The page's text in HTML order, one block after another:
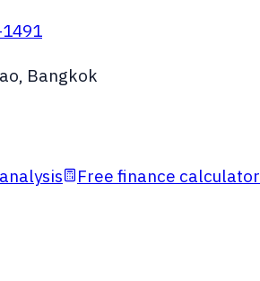
Bangkok
Free finance